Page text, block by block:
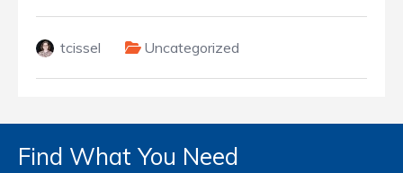
tcissel Uncategorized
Find What You Need